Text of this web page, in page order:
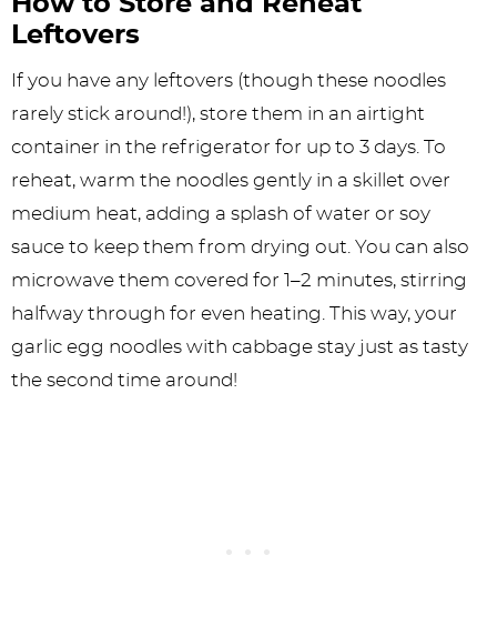
Leftovers
If you have any leftovers (though these noodles
rarely stick around!), store them in an airtight
container in the refrigerator for up to 3 days. To
reheat, warm the noodles gently in a skillet over
medium heat, adding a splash of water or soy
sauce to keep them from drying out. You can also
microwave them covered for 1–2 minutes, stirring
halfway through for even heating. This way, your
garlic egg noodles with cabbage stay just as tasty
the second time around!